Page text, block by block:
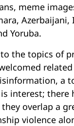
meme
Azerbaijani,
Yoruba.
the topics of
a
interest; there
overlap a
violence